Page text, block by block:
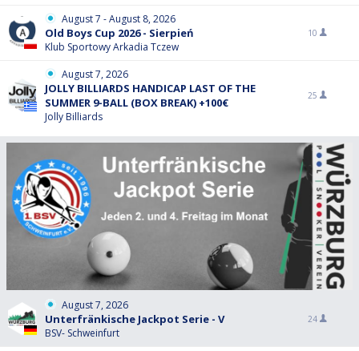
August 7 - August 8, 2026
Old Boys Cup 2026 - Sierpień
Klub Sportowy Arkadia Tczew
10
August 7, 2026
JOLLY BILLIARDS HANDICAP LAST OF THE
SUMMER 9-BALL (BOX BREAK) +100€
Jolly Billiards
25
August 7, 2026
Unterfränkische Jackpot Serie - V
BSV- Schweinfurt
24